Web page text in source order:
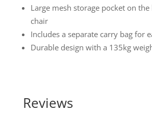
Large mesh storage pocket on
chair
Includes a separate carry bag for
Durable design with a 135kg
Reviews